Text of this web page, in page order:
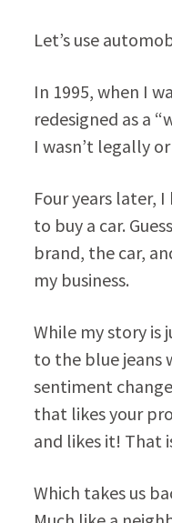
Let’s use
In 1995, when I
redesigned as a
I wasn’t legally
Four years later,
to buy a car.
brand, the car,
my business.
While my story
to the blue jeans
sentiment
that likes your
and likes it! That
Which takes us